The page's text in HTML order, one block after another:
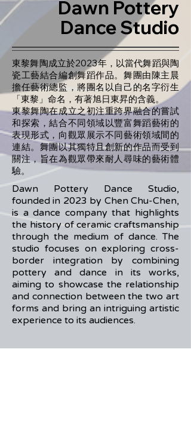
Dawn Pottery
Dance Studio
東黎舞陶成立於2023年，以當代舞蹈與陶
瓷工藝結合編創舞蹈作品。舞團由陳主晨
擔任藝術總監，將團名以自己的名字衍生
「東黎」命名，有著旭日東昇的含義。
東黎舞陶在成立之初注重跨界融合的嘗試
和探索，結合不同領域以豐富舞蹈藝術的
表現形式，向觀眾展示不同藝術領域間的
連結。舞團以其獨特且創新的作品而受到
關注，旨在為觀眾帶來耐人尋味的藝術體
驗。
Dawn Pottery Dance Studio,
founded in 2023 by Chen Chu-Chen,
is a dance company that highlights
the history of ceramic craftsmanship
through the medium of dance. The
studio focuses on exploring cross-
border integration by combining
pottery and dance in its works,
aiming to showcase the relationship
and connection between the two art
forms and bring an intriguing artistic
experience to its audiences.